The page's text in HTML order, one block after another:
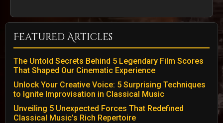
Featured Articles
The Untold Secrets Behind 5 Legendary Film Scores
That Shaped Our Cinematic Experience
Unlock Your Creative Voice: 5 Surprising Techniques
to Ignite Improvisation in Classical Music
Unveiling 5 Unexpected Forces That Redefined
Classical Music’s Rich Repertoire